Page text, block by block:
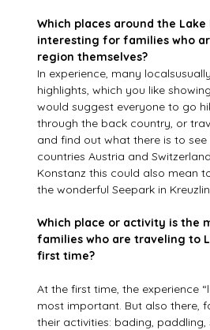
Which places around the Lake
interesting for families who
region themselves?
In experience, many
highlights, which you like
would suggest everyone to go
through the back country, or
and find out what there is to
countries Austria and
Konstanz this could also mean
the wonderful Seepark in
Which place or activity is the
families who are traveling to
first time?
At the first time, the experience
most important. But also there,
their activities: bading, paddling,